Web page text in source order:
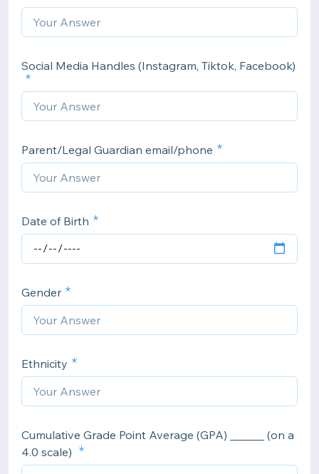
Social Media Handles (Instagram, Tiktok, Facebook)
Parent/Legal Guardian email/phone
Date of Birth
Gender
Ethnicity
Cumulative Grade Point Average (GPA) ______ (on a
4.0 scale)